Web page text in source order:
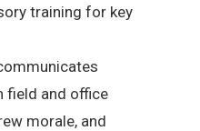
training for key
field and office
morale, and